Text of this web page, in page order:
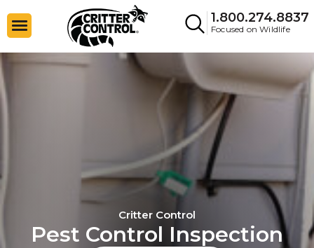
1.800.274.8837
Focused on Wildlife
Critter Control
Pest Control Inspection